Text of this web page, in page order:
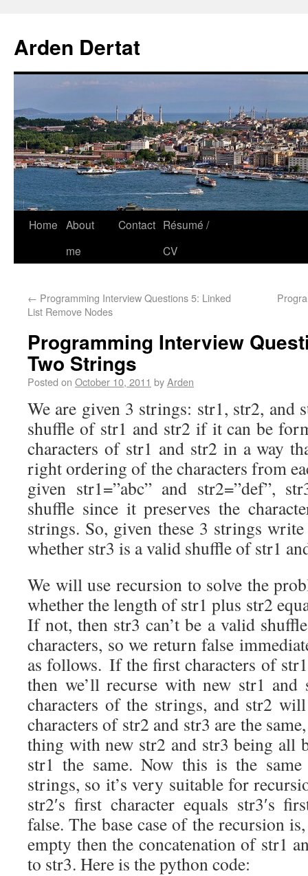
Arden Dertat
Home About
me
Contact Résumé /
CV
← Programming Interview Questions 5: Linked
List Remove Nodes
Programming Interview
Two Strings
Posted on October 10, 2011 byArden
We are given 3 strings: str1, str2, and
shuffle of str1 and str2 if it can be
characters of str1 and str2 in a way
right ordering of the characters from
given str1=”abc” and str2=”def”,
shuffle since it preserves the
strings. So, given these 3 strings
whether str3 is a valid shuffle of str1
We will use recursion to solve the
whether the length of str1 plus str2
If not, then str3 can’t be a valid
characters, so we return false
as follows. If the first characters of
then we’ll recurse with new str1
characters of the strings, and str2
characters of str2 and str3 are the
thing with new str2 and str3 being all
str1 the same. Now this is the
strings, so it’s very suitable for
str2′s first character equals str3′s
false. The base case of the recursion
empty then the concatenation of str1
to str3. Here is the python code: